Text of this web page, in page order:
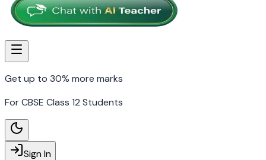
Get up to 30% more marks
For CBSE Class 12 Students
Sign In